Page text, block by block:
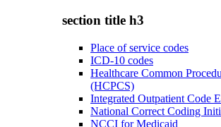
section title h3
Place of service codes
ICD-10 codes
Healthcare Common
(HCPCS)
Integrated Outpatient Code
National Correct Coding
NCCI for Medicaid